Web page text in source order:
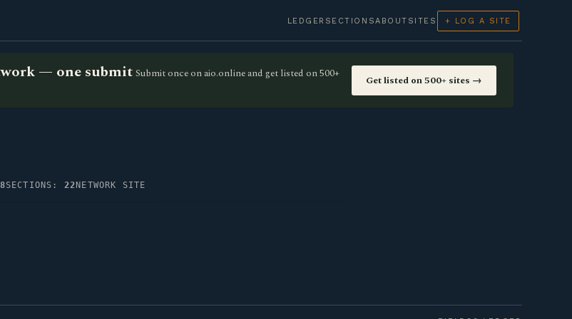
LEDGER SECTIONSABOUT SITES + LOG A SITE
— one submit Submit once on aio.online and get listed on 500+
Get listed on 500+ sites →
SECTIONS: 22 NETWORK SITE